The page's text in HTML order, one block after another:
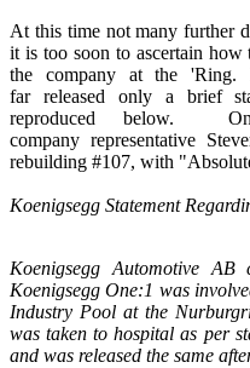
At this time not many further
it is too soon to ascertain
the company at the 'Ring.
far released only a brief
reproduced below.
company representative
rebuilding #107, with
Koenigsegg Statement
Koenigsegg Automotive
Koenigsegg One:1 was
Industry Pool at the
was taken to hospital as per
and was released the same